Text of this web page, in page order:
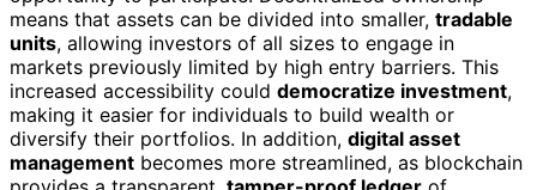
means that assets can be divided into smaller, tradable
units, allowing investors of all sizes to engage in
markets previously limited by high entry barriers. This
increased accessibility could democratize investment,
making it easier for individuals to build wealth or
diversify their portfolios. In addition, digital asset
management becomes more streamlined, as blockchain